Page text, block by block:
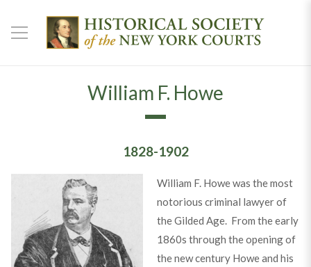
William F. Howe
1828-1902
William F. Howe was the most
notorious criminal lawyer of
the Gilded Age. From the early
1860s through the opening of
the new century Howe and his